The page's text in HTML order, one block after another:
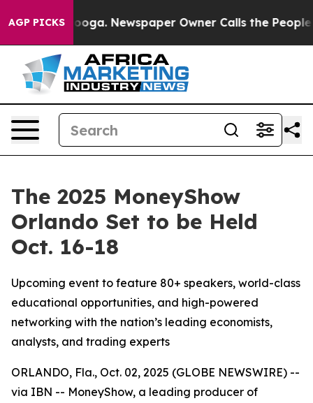
AGP PICKS Newspaper Owner Calls the People
The 2025 MoneyShow
Orlando Set to be Held
Oct. 16-18
Upcoming event to feature 80+ speakers, world-class
educational opportunities, and high-powered
networking with the nation’s leading economists,
analysts, and trading experts
ORLANDO, Fla., Oct. 02, 2025 (GLOBE NEWSWIRE) --
via IBN -- MoneyShow, a leading producer of